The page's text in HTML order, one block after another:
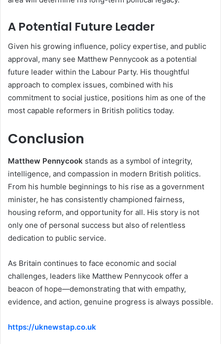
A Potential Future Leader
Given his growing influence, policy expertise, and public
approval, many see Matthew Pennycook as a potential
future leader within the Labour Party. His thoughtful
approach to complex issues, combined with his
commitment to social justice, positions him as one of the
most capable reformers in British politics today.
Conclusion
Matthew Pennycook stands as a symbol of integrity,
intelligence, and compassion in modern British politics.
From his humble beginnings to his rise as a government
minister, he has consistently championed fairness,
housing reform, and opportunity for all. His story is not
only one of personal success but also of relentless
dedication to public service.
As Britain continues to face economic and social
challenges, leaders like Matthew Pennycook offer a
beacon of hope—demonstrating that with empathy,
evidence, and action, genuine progress is always possible.
https://uknewstap.co.uk